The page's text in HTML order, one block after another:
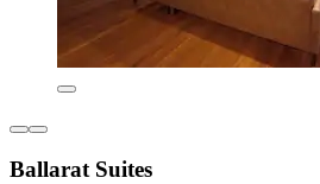
Ballarat Suites